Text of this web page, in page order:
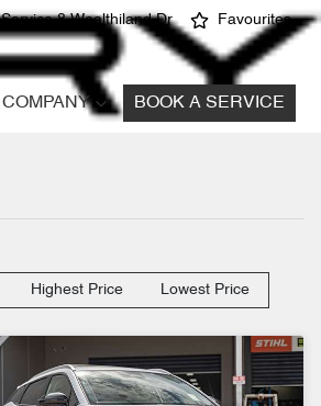
Service 8 Wealthiland Dr Favourites
COMPANY BOOK A SERVICE
Highest Price Lowest Price